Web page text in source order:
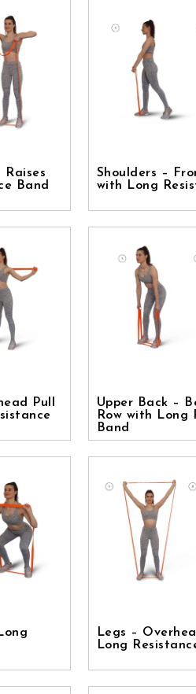
Raises
Band
Shoulders –
with Long
Pull
Upper Back –
Row with Long
Band
Legs –
Long